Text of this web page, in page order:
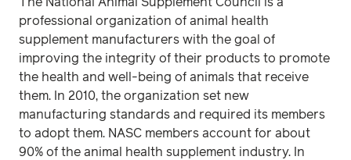
professional organization of animal health
supplement manufacturers with the goal of
improving the integrity of their products to promote
the health and well-being of animals that receive
them. In 2010, the organization set new
manufacturing standards and required its members
to adopt them. NASC members account for about
90% of the animal health supplement industry. In